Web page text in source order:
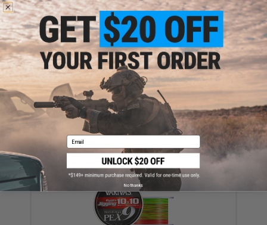
YOU MAY ALSO NEED
Varivas Fluorocarbon Shock Leader Fishing Line
(Model: 130lb)
$54.00
Email
No thanks